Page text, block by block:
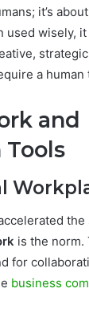
it’s about
used wisely,
a human
and
Tools
is the norm.
for
business